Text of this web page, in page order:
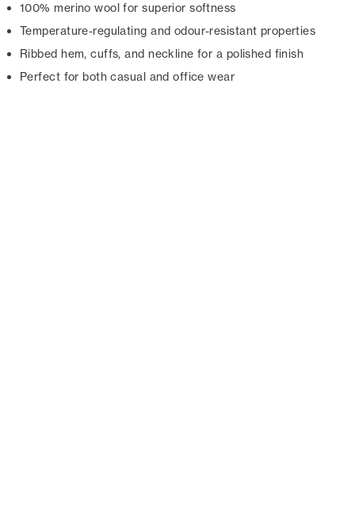
100% merino wool for superior softness
Temperature-regulating and odour-resistant properties
Ribbed hem, cuffs, and neckline for a polished finish
Perfect for both casual and office wear